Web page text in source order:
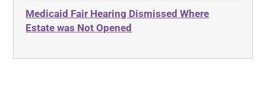
Evidence
Food, Restaurants and Recipes
Ahlborn
Aid and Attendance
Medicaid Fair Hearing Dismissed Where
Estate was Not Opened